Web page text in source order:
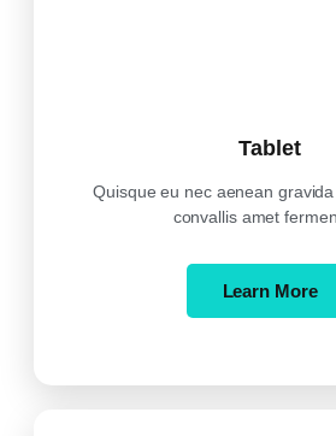
Tablet
Quisque eu nec aenean
convallis amet
Learn More